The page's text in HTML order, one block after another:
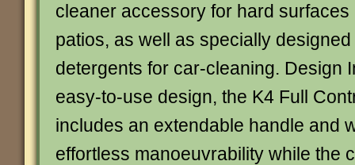
cleaner accessory for hard
patios, as well as specially
detergents for car-cleaning. Design
easy-to-use design, the K4 Full
includes an extendable handle and
effortless manoeuvrability while the